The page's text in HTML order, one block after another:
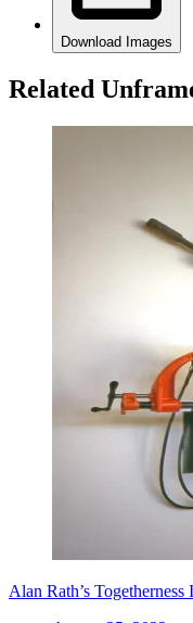
Download Images
Related
Alan Rath’s